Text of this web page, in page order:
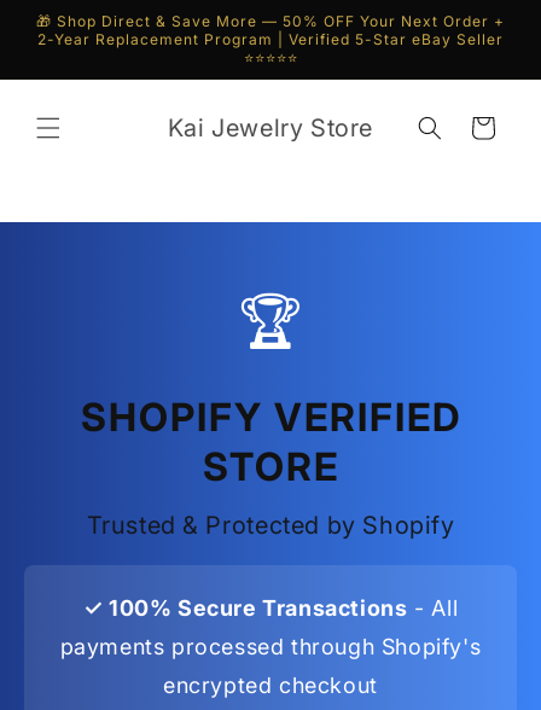
Skip to
content
🎁 Shop Direct & Save More — 50% OFF Your Next Order +
2-Year Replacement Program | Verified 5-Star eBay Seller
⭐⭐⭐⭐⭐
Kai Jewelry Store Cart
🏆
SHOPIFY VERIFIED
STORE
Trusted & Protected by Shopify
✓ 100% Secure Transactions - All
payments processed through Shopify's
encrypted checkout